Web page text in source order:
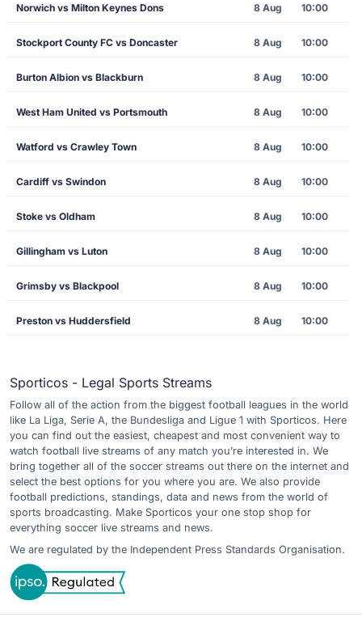
Norwich vs Milton Keynes Dons 8 Aug 10:00
Stockport County FC vs Doncaster 8 Aug 10:00
Burton Albion vs Blackburn 8 Aug 10:00
West Ham United vs Portsmouth 8 Aug 10:00
Watford vs Crawley Town 8 Aug 10:00
Cardiff vs Swindon 8 Aug 10:00
Stoke vs Oldham 8 Aug 10:00
Gillingham vs Luton 8 Aug 10:00
Grimsby vs Blackpool 8 Aug 10:00
Preston vs Huddersfield 8 Aug 10:00
Sporticos - Legal Sports Streams
Follow all of the action from the biggest football leagues in the world
like La Liga, Serie A, the Bundesliga and Ligue 1 with Sporticos. Here
you can find out the easiest, cheapest and most convenient way to
watch football live streams of any match you’re interested in. We
bring together all of the soccer streams out there on the internet and
select the best options for you where you are. We also provide
football predictions, standings, data and news from the world of
sports broadcasting. Make Sporticos your one stop shop for
everything soccer live streams and news.
We are regulated by the Independent Press Standards Organisation.